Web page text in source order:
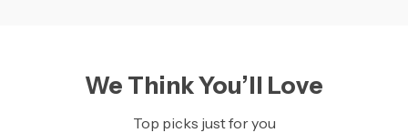
We Think You’ll Love
Top picks just for you